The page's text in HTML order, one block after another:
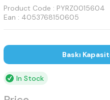
Product Code : PYRZ0015604
Ean : 4053768150605
Baskı
In Stock